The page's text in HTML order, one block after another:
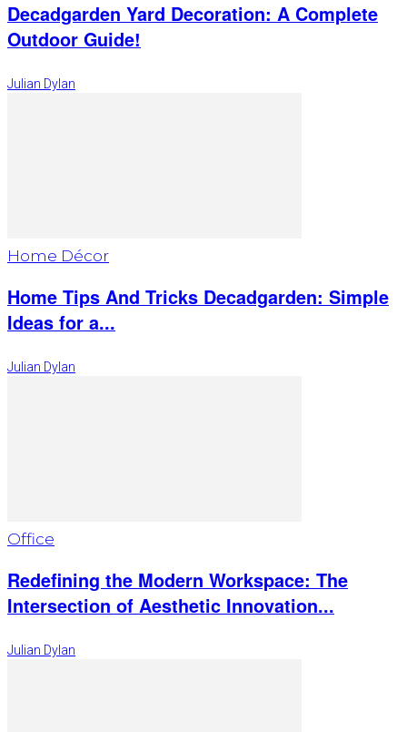
Decadgarden Yard Decoration: A Complete
Outdoor Guide!
Julian Dylan
Home Décor
Home Tips And Tricks Decadgarden: Simple
Ideas for a...
Julian Dylan
Office
Redefining the Modern Workspace: The
Intersection of Aesthetic Innovation...
Julian Dylan